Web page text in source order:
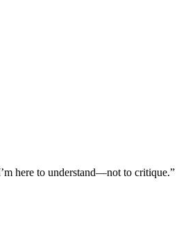
here to understand—not to critique.”